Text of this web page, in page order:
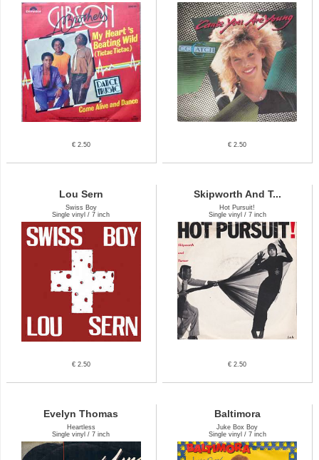
€ 2.50 € 2.50
Lou Sern
Swiss Boy
Single vinyl / 7 inch
€ 2.50
Skipworth And T...
Hot Pursuit!
Single vinyl / 7 inch
€ 2.50
Evelyn Thomas
Heartless
Single vinyl / 7 inch
Baltimora
Juke Box Boy
Single vinyl / 7 inch